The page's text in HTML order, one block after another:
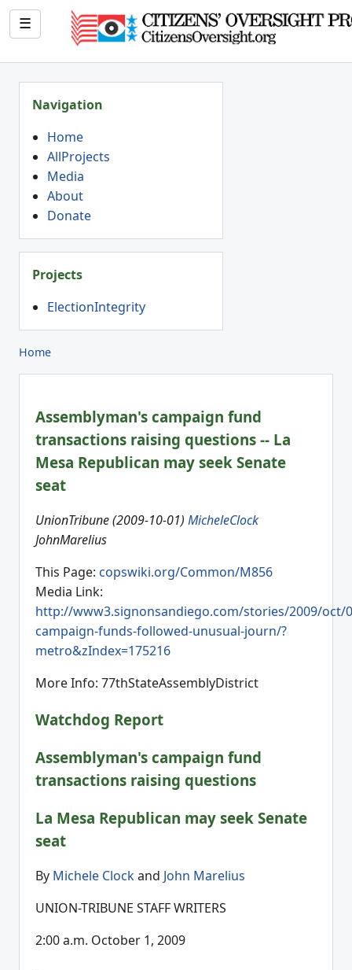
☰
Navigation
Home
AllProjects
Media
About
Donate
Projects
ElectionIntegrity
Home
Assemblyman's campaign fund
transactions raising questions -- La
Mesa Republican may seek Senate
seat
UnionTribune (2009-10-01) MicheleClock
JohnMarelius
This Page: copswiki.org/Common/M856
Media Link:
http://www3.signonsandiego.com/stories/2009/oct/
campaign-funds-followed-unusual-journ/?
metro&zIndex=175216
More Info: 77thStateAssemblyDistrict
Watchdog Report
Assemblyman's campaign fund
transactions raising questions
La Mesa Republican may seek Senate
seat
By Michele Clockand John Marelius
UNION-TRIBUNE STAFF WRITERS
2:00 a.m. October 1, 2009